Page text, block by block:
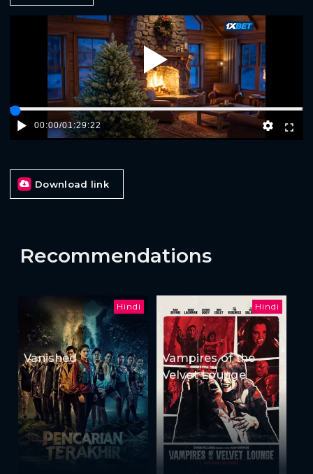
Play
00:00/01:29:22
Download link
Recommendations
Hindi
Vanished
Hindi
Vampires of the
Velvet Lounge